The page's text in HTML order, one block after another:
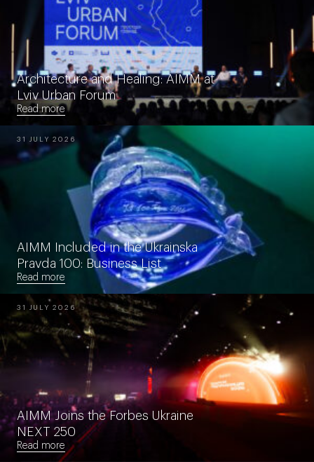
Architecture and Healing: AIMM at
Lviv Urban Forum
Read more
31 JULY 2026
AIMM Included in the Ukrainska
Pravda 100: Business List
Read more
31 JULY 2026
AIMM Joins the Forbes Ukraine
NEXT 250
Read more